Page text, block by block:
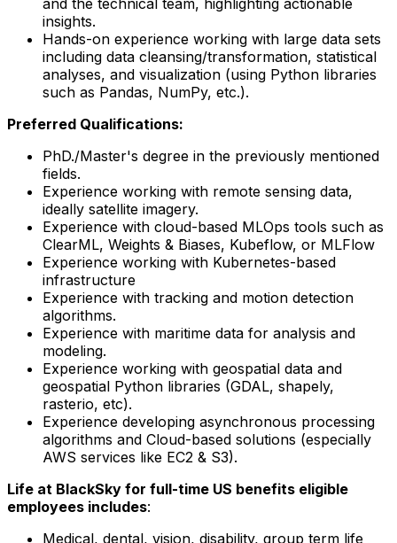
insights.
Hands-on experience working with large data sets
including data cleansing/transformation, statistical
analyses, and visualization (using Python libraries
such as Pandas, NumPy, etc.).
Preferred Qualifications:
PhD./Master's degree in the previously mentioned
fields.
Experience working with remote sensing data,
ideally satellite imagery.
Experience with cloud-based MLOps tools such as
ClearML, Weights & Biases, Kubeflow, or MLFlow
Experience working with Kubernetes-based
infrastructure
Experience with tracking and motion detection
algorithms.
Experience with maritime data for analysis and
modeling.
Experience working with geospatial data and
geospatial Python libraries (GDAL, shapely,
rasterio, etc).
Experience developing asynchronous processing
algorithms and Cloud-based solutions (especially
AWS services like EC2 & S3).
Life at BlackSky for full-time US benefits eligible
employees includes:
Medical, dental, vision, disability, group term life